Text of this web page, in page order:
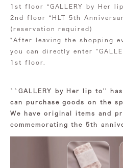
1st floor “GALLERY by Her
2nd floor “HLT 5th
(reservation required)
*After leaving the shopping
you can directly enter
1st floor.
``GALLERY by Her lip to''
can purchase goods on the
We have original items and
commemorating the 5th